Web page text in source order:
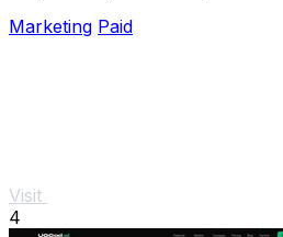
Marketing Paid
Visit
4